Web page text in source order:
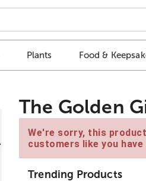
Plants Food &
The Golden
We're sorry, this
customers like you
Trending Products